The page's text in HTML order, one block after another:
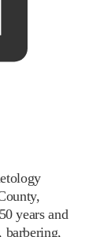
years and
barbering,